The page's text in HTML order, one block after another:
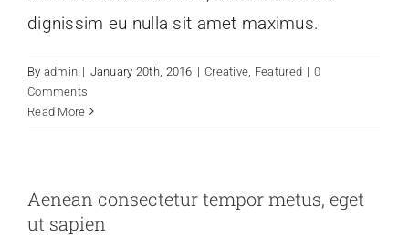
dignissim eu nulla sit amet maximus.
By admin | January 20th, 2016 | Creative Featured | 0
Comments
Read More
Aenean consectetur tempor metus, eget
ut sapien